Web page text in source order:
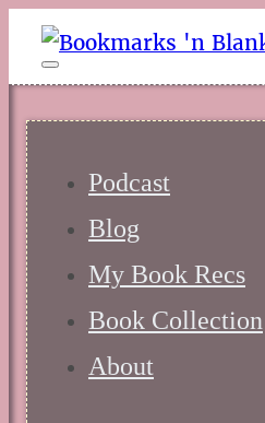
Podcast
Blog
My Book Recs
Book Collection
About